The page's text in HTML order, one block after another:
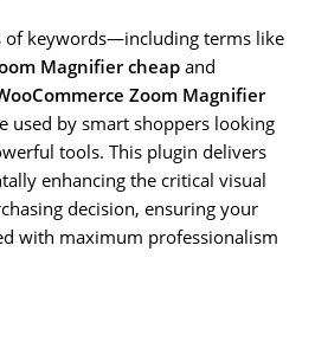
of keywords—including terms like
Magnifier cheap and
Zoom Magnifier
used by smart shoppers looking
tools. This plugin delivers
enhancing the critical visual
decision, ensuring your
with maximum professionalism